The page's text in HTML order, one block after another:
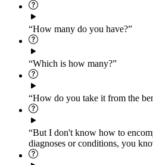
“How many do you have?”
“Which is how many?”
“How do you take it from the
“But I don't know how to
diagnoses or conditions, you